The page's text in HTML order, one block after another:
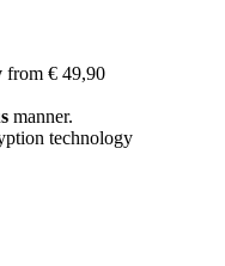
from € 49,90
manner.
technology